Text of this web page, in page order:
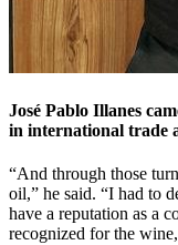
José Pablo Illanes
in international trade
“And through those
oil,” he said. “I had to
have a reputation as a
recognized for the